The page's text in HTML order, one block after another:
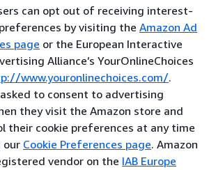
can opt out of receiving interest-
by visiting the Amazon Ad
page or the European Interactive
Alliance’s YourOnlineChoices
www.youronlinechoices.com/.
to consent to advertising
they visit the Amazon store and
their cookie preferences at any time
our Cookie Preferences page. Amazon
vendor on the IAB Europe